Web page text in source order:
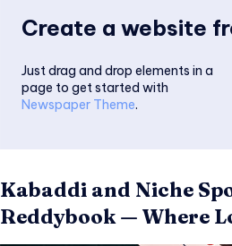
Create a website
Just drag and drop elements in a
page to get started with
Newspaper Theme.
Kabaddi and Niche
Reddybook — Where